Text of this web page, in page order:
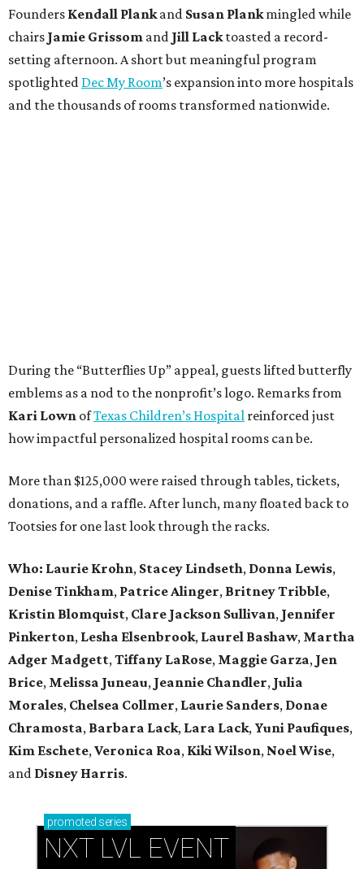
Founders Kendall Plankand Susan Plankmingled while
chairs Jamie Grissom and Jill Lacktoasted a record-
setting afternoon. A short but meaningful program
spotlighted Dec My Room’s expansion into more hospitals
and the thousands of rooms transformed nationwide.
During the “Butterflies Up” appeal, guests lifted butterfly
emblems as a nod to the nonprofit’s logo. Remarks from
Kari Lown ofTexas Children’s Hospital reinforced just
how impactful personalized hospital rooms can be.
More than $125,000 were raised through tables, tickets,
donations, and a raffle. After lunch, many floated back to
Tootsies for one last look through the racks.
Who: Laurie Krohn, Stacey Lindseth, Donna Lewis,
Denise Tinkham, Patrice Alinger, Britney Tribble,
Kristin Blomquist, Clare Jackson Sullivan, Jennifer
Pinkerton, Lesha Elsenbrook, Laurel Bashaw, Martha
Adger Madgett, Tiffany LaRose, Maggie Garza, Jen
Brice, Melissa Juneau, Jeannie Chandler, Julia
Morales, Chelsea Collmer, Laurie Sanders, Donae
Chramosta, Barbara Lack, Lara Lack, Yuni Paufiques,
Kim Eschete, Veronica Roa, Kiki Wilson, Noel Wise,
and Disney Harris.
promoted series
NXT LVL EVENT